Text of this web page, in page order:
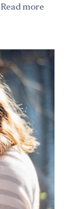
Read more